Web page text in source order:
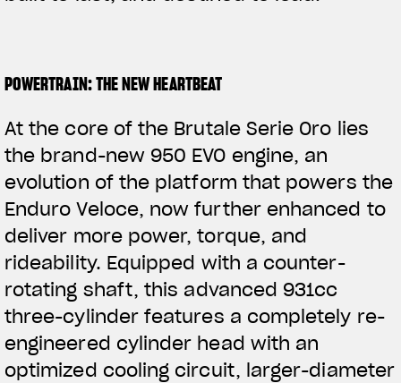
POWERTRAIN: THE NEW HEARTBEAT
At the core of the Brutale Serie Oro lies
the brand-new 950 EVO engine, an
evolution of the platform that powers the
Enduro Veloce, now further enhanced to
deliver more power, torque, and
rideability. Equipped with a counter-
rotating shaft, this advanced 931cc
three-cylinder features a completely re-
engineered cylinder head with an
optimized cooling circuit, larger-diameter